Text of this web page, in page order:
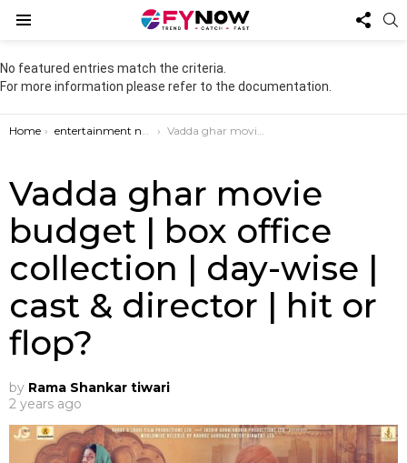
US
No featured entries match the criteria.
For more information please refer to the documentation.
You are here:
Home entertainment news Vadda ghar movie budget | box office collection | day-wise | cast & director | hit or flop?
Vadda ghar movie
budget | box office
collection | day-wise |
cast & director | hit or
flop?
by Rama Shankar tiwari
2 years ago